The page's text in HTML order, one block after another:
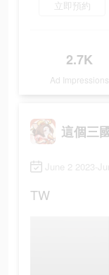
立即預約
2.7K
Ad Impressions
這個三
June 2 2023-
TW